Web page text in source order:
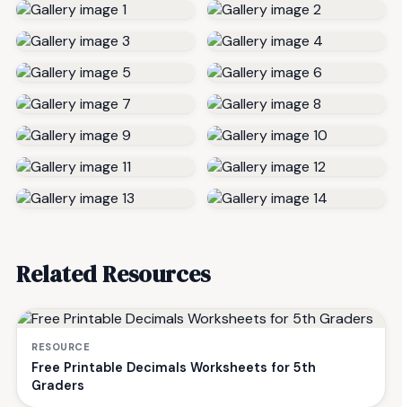
Related Resources
RESOURCE
Free Printable Decimals Worksheets for 5th
Graders